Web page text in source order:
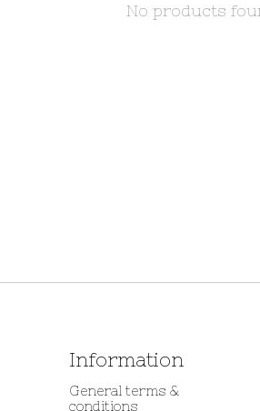
No products
Information
General terms &
conditions